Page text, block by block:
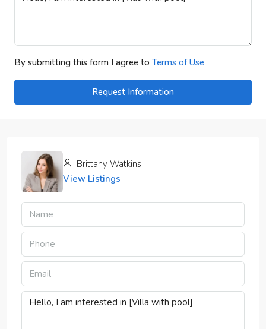
By submitting this form I agree to Terms of Use
Request Information
Brittany Watkins
View Listings